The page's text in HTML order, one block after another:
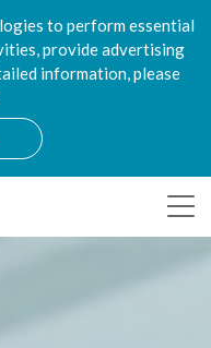
to perform essential
provide advertising
information, please